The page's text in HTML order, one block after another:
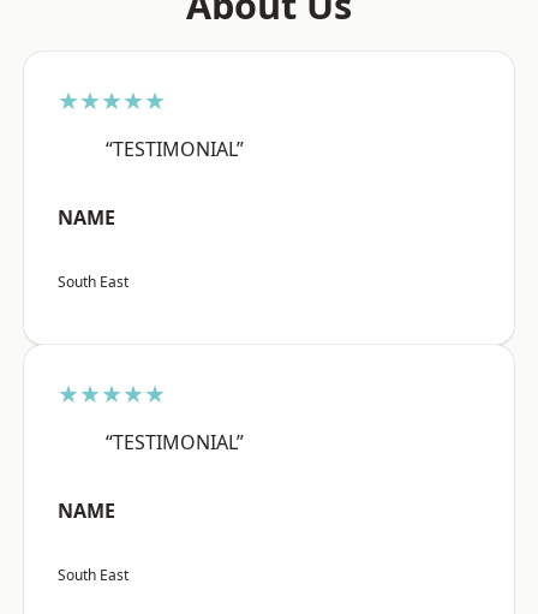
★★★★★
“TESTIMONIAL”
NAME
South East
★★★★★
“TESTIMONIAL”
NAME
South East